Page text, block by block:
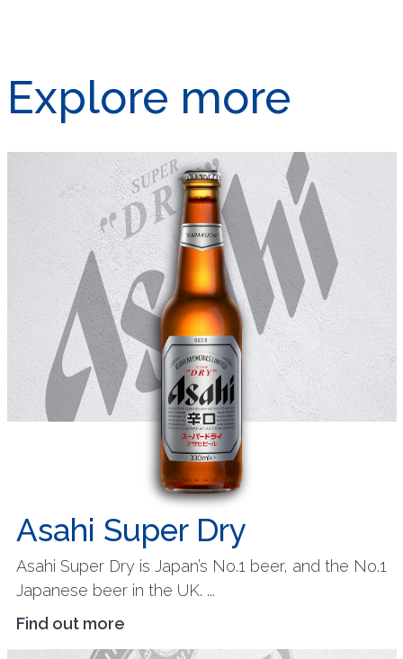
Explore more
Asahi Super Dry
Asahi Super Dry is Japan’s No.1 beer, and the No.1
Japanese beer in the UK. ...
Find out more